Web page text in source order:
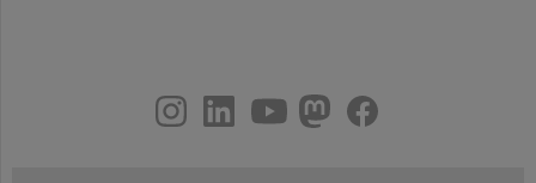
youtubehelmholtz.socialfacebook